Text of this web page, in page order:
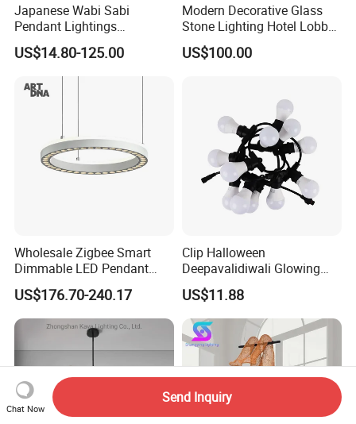
Japanese Wabi Sabi
Pendant Lightings
Handmade Paper LED
Chandelier Home
Decoration Kitcken Loft
Hanging Pendant Light
US$14.80-125.00
Modern Decorative Glass
Stone Lighting Hotel Lobby
Engineering Lamp Custom
Chandelier
US$100.00
Wholesale Zigbee Smart
Dimmable LED Pendant
Light OEM Customizable
APP Control CE
US$176.70-240.17
Clip Halloween
Deepavalidiwali Glowing
Ballliqht Decorative Outdoor
String Lights
US$11.88
Chat Now
Send Inquiry